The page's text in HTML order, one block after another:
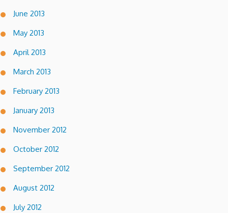
June 2013
May 2013
April 2013
March 2013
February 2013
January 2013
November 2012
October 2012
September 2012
August 2012
July 2012